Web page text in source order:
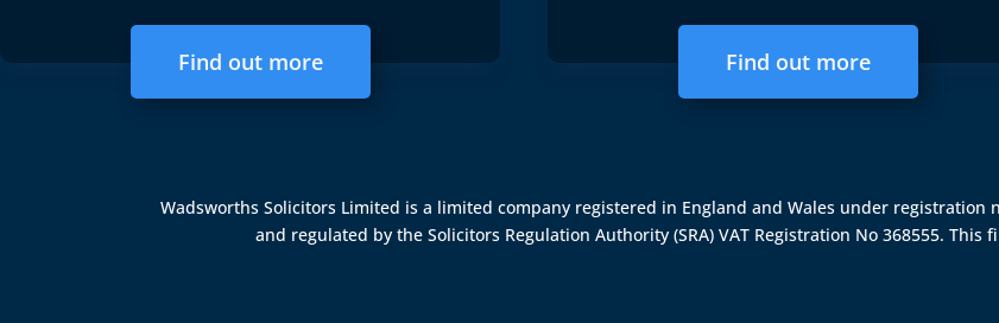
Find out more Find out more
Wadsworths Solicitors Limited is a limited company registered in England and Wales under registration
and regulated by the Solicitors Regulation Authority (SRA) VAT Registration No 368555. This